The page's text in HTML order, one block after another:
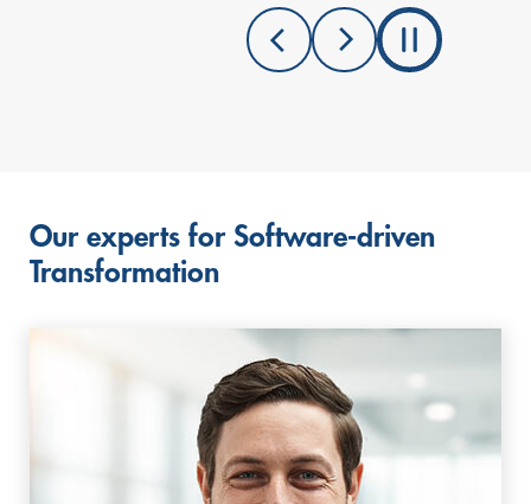
Our experts for Software-driven
Transformation